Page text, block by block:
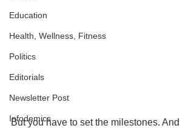
Education
Health, Wellness, Fitness
Politics
Editorials
Newsletter Post
Infodemics
But you have to set the milestones. And